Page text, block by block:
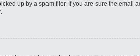
up by a spam filer. If you are sure the email